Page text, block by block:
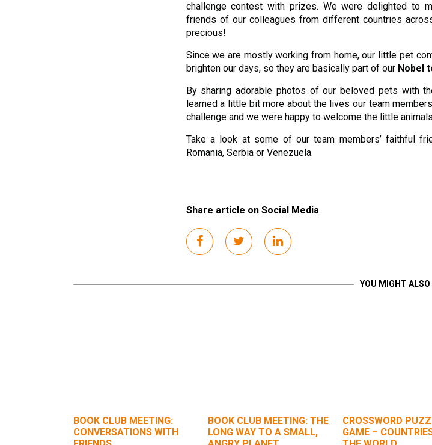
challenge contest with prizes. We were delighted to
friends of our colleagues from different countries
precious!
Since we are mostly working from home, our little pet
brighten our days, so they are basically part of our Nobel
By sharing adorable photos of our beloved pets with
learned a little bit more about the lives our team
challenge and we were happy to welcome the little
Take a look at some of our team members’ faithful
Romania, Serbia or Venezuela.
Share article on Social Media
YOU MIGHT ALSO
BOOK CLUB MEETING:
CONVERSATIONS WITH
BOOK CLUB MEETING: THE
LONG WAY TO A SMALL,
CROSSWORD
GAME –